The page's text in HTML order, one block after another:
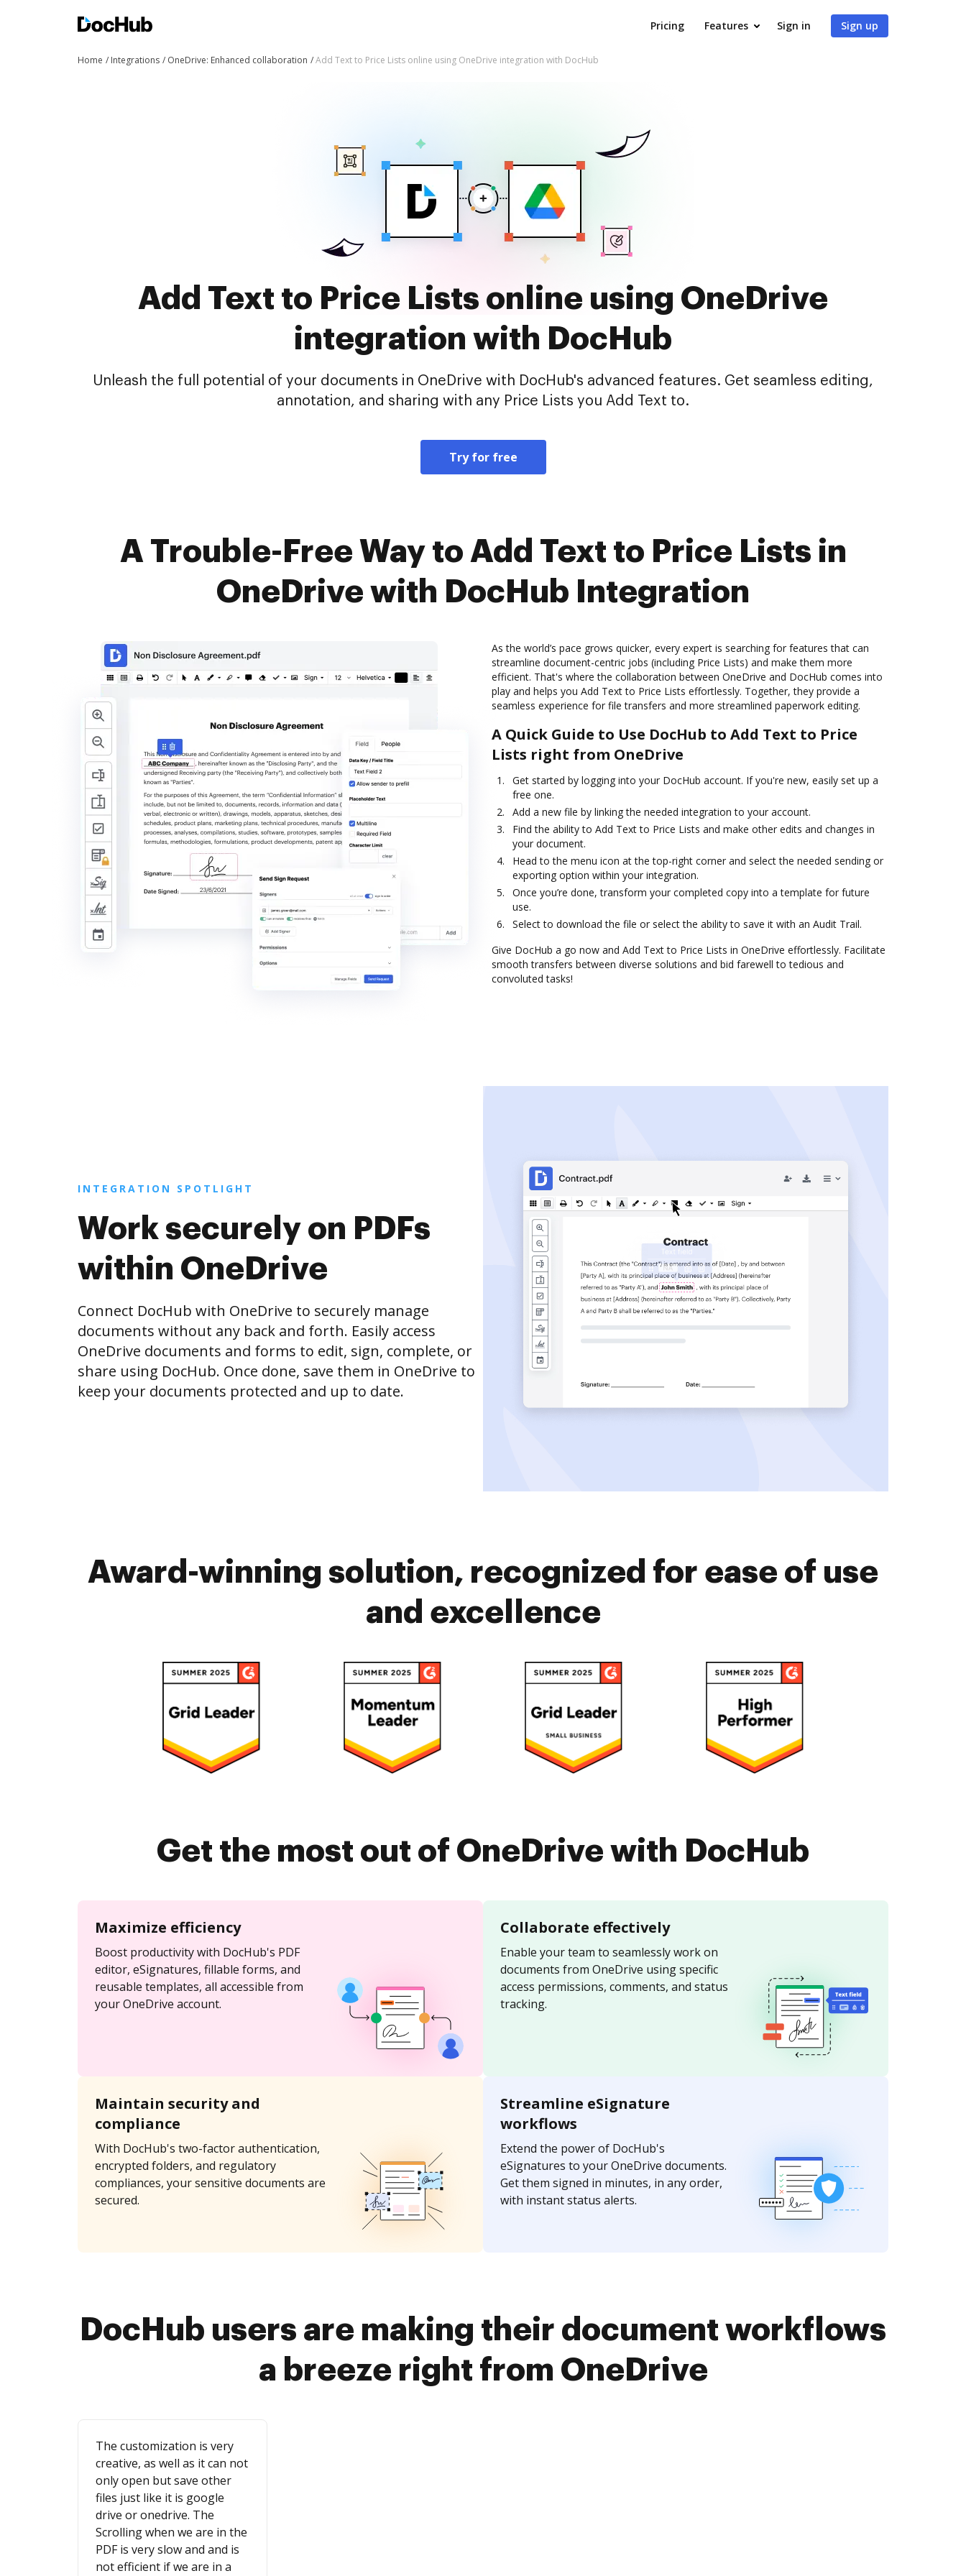
Pricing Features Sign in Sign up
Home Integrations OneDrive: Enhanced collaboration Add Text to Price Lists online using OneDrive integration with DocHub
Add Text to Price Lists online using OneDrive
integration with DocHub
Unleash the full potential of your documents in OneDrive with DocHub's advanced features. Get seamless editing,
annotation, and sharing with any Price Lists you Add Text to.
Try for free
A Trouble-Free Way to Add Text to Price Lists in
OneDrive with DocHub Integration
As the world’s pace grows quicker, every expert is searching for features that can
streamline document-centric jobs (including Price Lists) and make them more
efficient. That's where the collaboration between OneDrive and DocHub comes into
play and helps you Add Text to Price Lists effortlessly. Together, they provide a
seamless experience for file transfers and more streamlined paperwork editing.
A Quick Guide to Use DocHub to Add Text to Price
Lists right from OneDrive
Get started by logging into your DocHub account. If you're new, easily set up a
free one.
Add a new file by linking the needed integration to your account.
Find the ability to Add Text to Price Lists and make other edits and changes in
your document.
Head to the menu icon at the top-right corner and select the needed sending or
exporting option within your integration.
Once you’re done, transform your completed copy into a template for future
use.
Select to download the file or select the ability to save it with an Audit Trail.
Give DocHub a go now and Add Text to Price Lists in OneDrive effortlessly. Facilitate
smooth transfers between diverse solutions and bid farewell to tedious and
convoluted tasks!
INTEGRATION SPOTLIGHT
Work securely on PDFs
within OneDrive
Connect DocHub with OneDrive to securely manage
documents without any back and forth. Easily access
OneDrive documents and forms to edit, sign, complete, or
share using DocHub. Once done, save them in OneDrive to
keep your documents protected and up to date.
Award-winning solution, recognized for ease of use
and excellence
Get the most out of OneDrive with DocHub
Maximize efficiency
Boost productivity with DocHub's PDF
editor, eSignatures, fillable forms, and
reusable templates, all accessible from
your OneDrive account.
Collaborate effectively
Enable your team to seamlessly work on
documents from OneDrive using specific
access permissions, comments, and status
tracking.
Maintain security and
compliance
With DocHub's two-factor authentication,
encrypted folders, and regulatory
compliances, your sensitive documents are
secured.
Streamline eSignature
workflows
Extend the power of DocHub's
eSignatures to your OneDrive documents.
Get them signed in minutes, in any order,
with instant status alerts.
DocHub users are making their document workflows
a breeze right from OneDrive
The customization is very
creative, as well as it can not
only open but save other
files just like it is google
drive or onedrive. The
Scrolling when we are in the
PDF is very slow and and is
not efficient if we are in a